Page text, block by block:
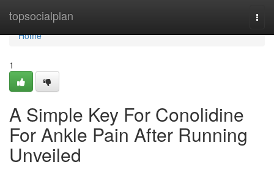
topsocialplan
Home
Home
1
A Simple Key For Conolidine
For Ankle Pain After Running
Unveiled